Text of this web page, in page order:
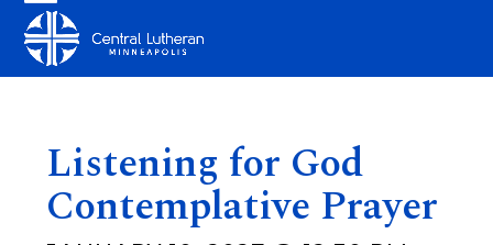
content
Open
mobile
Close
mobile
Listening for God
Contemplative Prayer